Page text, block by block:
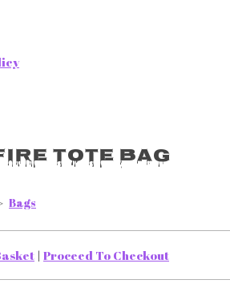
Tote Bag
Bags
| Proceed To Checkout